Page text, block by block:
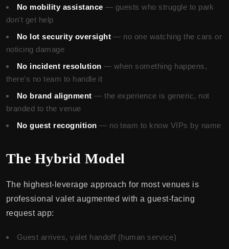
No mobility assistance — guests who struggle to park
don't get help
No lot security oversight — no one watching the cars or
noticing damage
No incident resolution — when something happens,
there's no team to handle it
No brand alignment — the experience is generic, not
branded to the venue
No guest recognition — no team to know VIPs by name
The Hybrid Model
The highest-leverage approach for most venues is
professional valet augmented with a guest-facing
request app:
Guest arrives, valet handoff (human service)